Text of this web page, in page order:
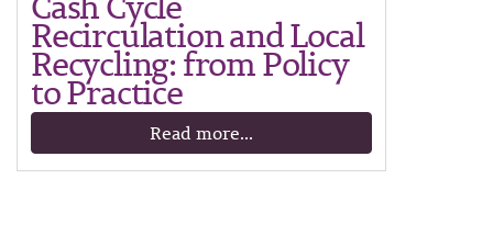
Recirculation and Local
Recycling: from Policy
to Practice
Read more...